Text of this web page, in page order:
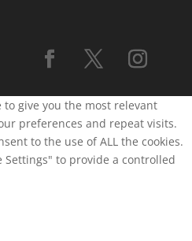
to give you the most relevant
preferences and repeat visits.
to the use of ALL the cookies.
Settings" to provide a controlled